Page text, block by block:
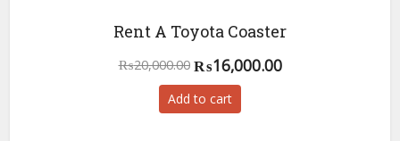
Rent A Toyota Coaster
₨20,000.00 Original
price
was:
₨16,000.00Current
Add to cart